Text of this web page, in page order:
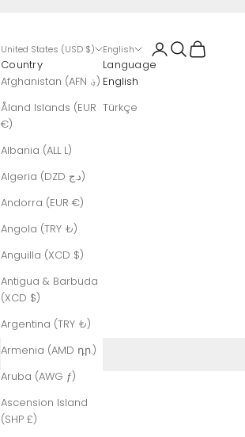
United States (USD $)
Country
Afghanistan (AFN ؋)
Åland Islands (EUR
€)
Albania (ALL L)
Algeria (DZD د.ج)
Andorra (EUR €)
Angola (TRY ₺)
Anguilla (XCD $)
Antigua & Barbuda
(XCD $)
Argentina (TRY ₺)
Armenia (AMD դր.)
Aruba (AWG ƒ)
Ascension Island
(SHP £)
English
Language
English
Türkçe
LoginSearch
Cart